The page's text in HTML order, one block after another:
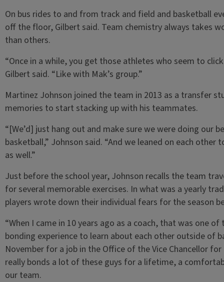
On bus rides to and from track and field and basketball
off the floor, Gilbert said. Team chemistry always takes
than others.
“Once in a while, you get those athletes who seem to
Gilbert said. “Like with Mak’s group.”
Martinez Johnson joined the team in 2013 as a transfer
memories to start stacking up with his teammates.
“[We’d] just hang out and make sure we were doing our
basketball,” Johnson said. “And we leaned on each
as well.”
Just before the school year, Johnson recalls the team
for several memorable exercises. In what was a yearly
players wrote down their individual fears for the season
“When I came in 10 years ago as a coach, that was one
bonding experience to learn about each other outside of
November for a job in the Office of the Vice Chancellor
really bonds a lot of these guys for a lifetime, a
our team.